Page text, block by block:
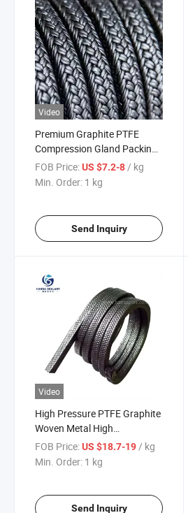
Video
Premium Graphite PTFE
Compression Gland Packing
for Industrial Use
FOB Price:US $7.2-8/ kg
Min. Order: 1 kg
Send Inquiry
Video
High Pressure PTFE Graphite
Woven Metal High
Performance Graphite Gland
Packing
FOB Price:US $18.7-19 / kg
Min. Order: 1 kg
Send Inquiry